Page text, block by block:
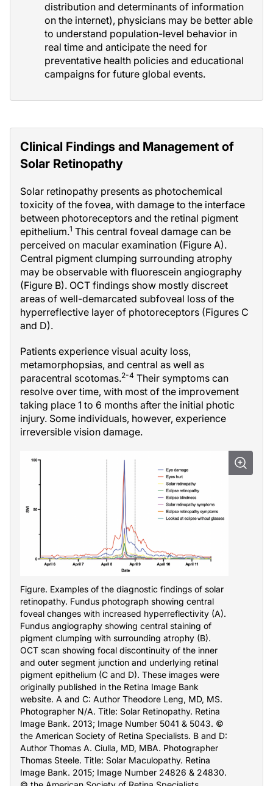
distribution and determinants of information
on the internet), physicians may be better able
to understand population-level behavior in
real time and anticipate the need for
preventative health policies and educational
campaigns for future global events.
Clinical Findings and Management of
Solar Retinopathy
Solar retinopathy presents as photochemical
toxicity of the fovea, with damage to the interface
between photoreceptors and the retinal pigment
epithelium.1 This central foveal damage can be
perceived on macular examination (Figure A).
Central pigment clumping surrounding atrophy
may be observable with fluorescein angiography
(Figure B). OCT findings show mostly discreet
areas of well-demarcated subfoveal loss of the
hyperreflective layer of photoreceptors (Figures C
and D).
Patients experience visual acuity loss,
metamorphopsias, and central as well as
paracentral scotomas.2-4 Their symptoms can
resolve over time, with most of the improvement
taking place 1 to 6 months after the initial photic
injury. Some individuals, however, experience
irreversible vision damage.
Figure. Examples of the diagnostic findings of solar
retinopathy. Fundus photograph showing central
foveal changes with increased hyperreflectivity (A).
Fundus angiography showing central staining of
pigment clumping with surrounding atrophy (B).
OCT scan showing focal discontinuity of the inner
and outer segment junction and underlying retinal
pigment epithelium (C and D). These images were
originally published in the Retina Image Bank
website. A and C: Author Theodore Leng, MD, MS.
Photographer N/A. Title: Solar Retinopathy. Retina
Image Bank. 2013; Image Number 5041 & 5043. ©
the American Society of Retina Specialists. B and D:
Author Thomas A. Ciulla, MD, MBA. Photographer
Thomas Steele. Title: Solar Maculopathy. Retina
Image Bank. 2015; Image Number 24826 & 24830.